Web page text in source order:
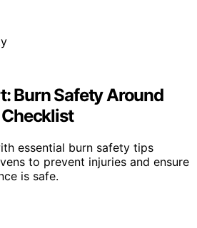
Burn Safety Around
Checklist
essential burn safety tips
to prevent injuries and ensure
is safe.